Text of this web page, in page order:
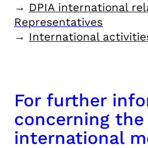
→ DPIA international
Representatives
→ International
For further
concerning the
international